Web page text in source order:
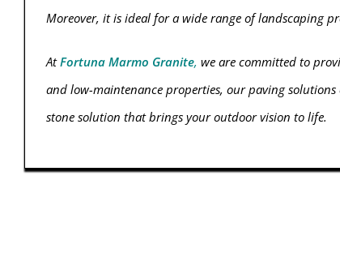
Moreover, it is ideal for a wide range of landscaping
AtFortuna Marmo Granite, we are committed to
and low-maintenance properties, our paving
stone solution that brings your outdoor vision to life.